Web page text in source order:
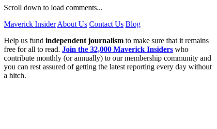
Scroll down to load comments...
Maverick Insider About Us Contact Us Blog
Help us fund independent journalism to make sure that it remains
free for all to read. Join the 32,000 Maverick Insiders who
contribute monthly (or annually) to our membership community and
you can rest assured of getting the latest reporting every day without
a hitch.